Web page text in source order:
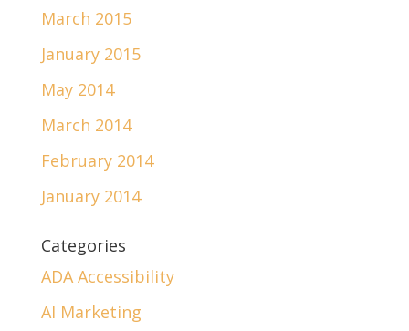
March 2015
January 2015
May 2014
March 2014
February 2014
January 2014
Categories
ADA Accessibility
AI Marketing